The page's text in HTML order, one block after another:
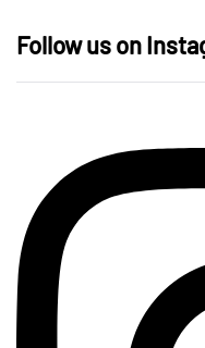
Follow us on